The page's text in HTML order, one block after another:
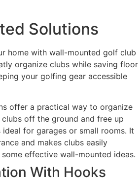
Solutions
home with wall-mounted golf club
organize clubs while saving floor
your golfing gear accessible
offer a practical way to organize
off the ground and free up
ideal for garages or small rooms. It
and makes clubs easily
effective wall-mounted ideas.
With Hooks